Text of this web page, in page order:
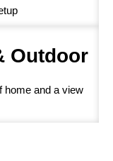
Outdoor
home and a view